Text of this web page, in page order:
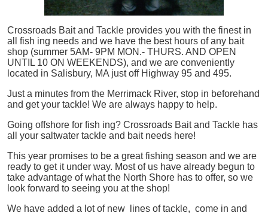
Crossroads Bait and Tackle provides you with the finest in
all
fish ing needs and we have the best hours of any bait
shop (summer 5AM- 9PM MON.- THURS. AND OPEN
UNTIL 10 ON WEEKENDS), and we are conveniently
located in Salisbury, MA just off Highway 95 and 495.
Just a minutes from the Merrimack River, stop in beforehand
and get your tackle! We are always happy to help.
Going offshore for fish ing? Crossroads Bait and Tackle has
all your saltwater tackle and bait needs here!
This year promises to be a great fishing season and we are
ready to get it under way. Most of us have already begun to
take advantage of what the North Shore has to offer, so we
look forward to seeing you at the shop!
We have added a lot of new lines of tackle, come in and